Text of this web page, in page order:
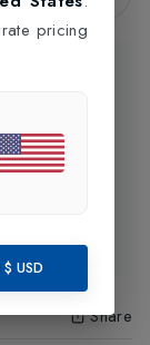
Share
pricing
$ USD